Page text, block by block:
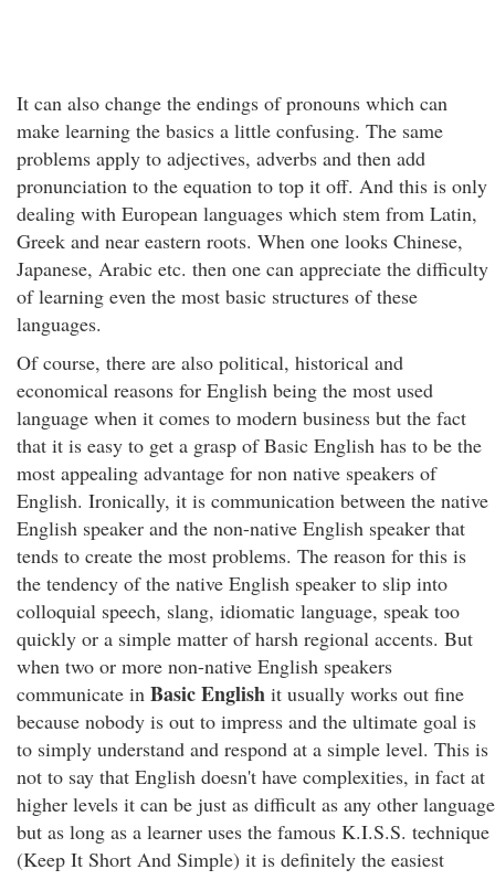
It can also change the endings of pronouns which can
make learning the basics a little confusing. The same
problems apply to adjectives, adverbs and then add
pronunciation to the equation to top it off. And this is only
dealing with European languages which stem from Latin,
Greek and near eastern roots. When one looks Chinese,
Japanese, Arabic etc. then one can appreciate the difficulty
of learning even the most basic structures of these
languages.
Of course, there are also political, historical and
economical reasons for English being the most used
language when it comes to modern business but the fact
that it is easy to get a grasp of Basic English has to be the
most appealing advantage for non native speakers of
English. Ironically, it is communication between the native
English speaker and the non-native English speaker that
tends to create the most problems. The reason for this is
the tendency of the native English speaker to slip into
colloquial speech, slang, idiomatic language, speak too
quickly or a simple matter of harsh regional accents. But
when two or more non-native English speakers
communicate in Basic English it usually works out fine
because nobody is out to impress and the ultimate goal is
to simply understand and respond at a simple level. This is
not to say that English doesn't have complexities, in fact at
higher levels it can be just as difficult as any other language
but as long as a learner uses the famous K.I.S.S. technique
(Keep It Short And Simple) it is definitely the easiest